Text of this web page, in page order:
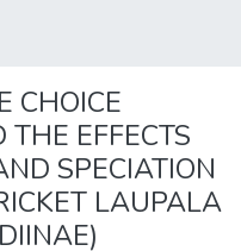
CHOICE
EFFECTS
SPECIATION
LAUPALA